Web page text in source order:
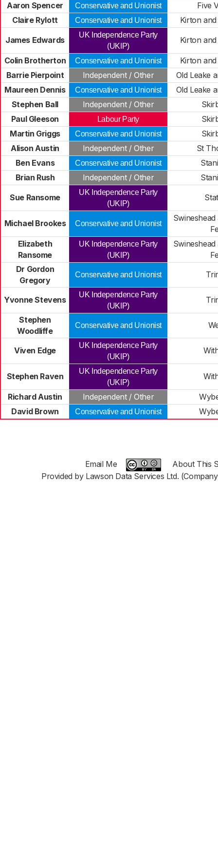
Aaron Spencer
Conservative and Unionist
Five
Claire Rylott
Conservative and Unionist Kirton
James Edwards
UK Independence Party
(UKIP)
Kirton
Colin Brotherton Conservative and Unionist
Kirton
Barrie Pierpoint
Independent / Other
Old Leake
Maureen Dennis
Conservative and Unionist
Old Leake
Stephen Ball
Independent / Other
Paul Gleeson
Labour Party
Martin Griggs
Conservative and Unionist
Alison Austin
Independent / Other
St
Ben Evans
Conservative and Unionist
Brian Rush
Independent / Other
Sue Ransome
UK Independence Party
(UKIP)
Michael Brookes Conservative and Unionist
Elizabeth
Ransome
UK Independence Party
(UKIP)
Dr Gordon
Gregory
Conservative and Unionist
Yvonne Stevens
UK Independence Party
(UKIP)
Stephen
Woodliffe
Conservative and Unionist
Viven Edge
UK Independence Party
(UKIP)
Stephen Raven
UK Independence Party
(UKIP)
Richard Austin Independent / Other
David Brown
Conservative and Unionist
Email Me
About This
Provided by Lawson Data Services Ltd.